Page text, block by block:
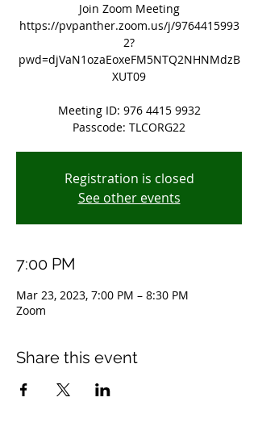
Join Zoom Meeting
https://pvpanther.zoom.us/j/9764415993
2?
pwd=djVaN1ozaEoxeFM5NTQ2NHNMdzB
XUT09
Meeting ID: 976 4415 9932
Passcode: TLCORG22
Registration is closed
See other events
7:00 PM
Mar 23, 2023, 7:00 PM – 8:30 PM
Zoom
Share this event